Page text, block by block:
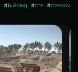
#building #site #shemov